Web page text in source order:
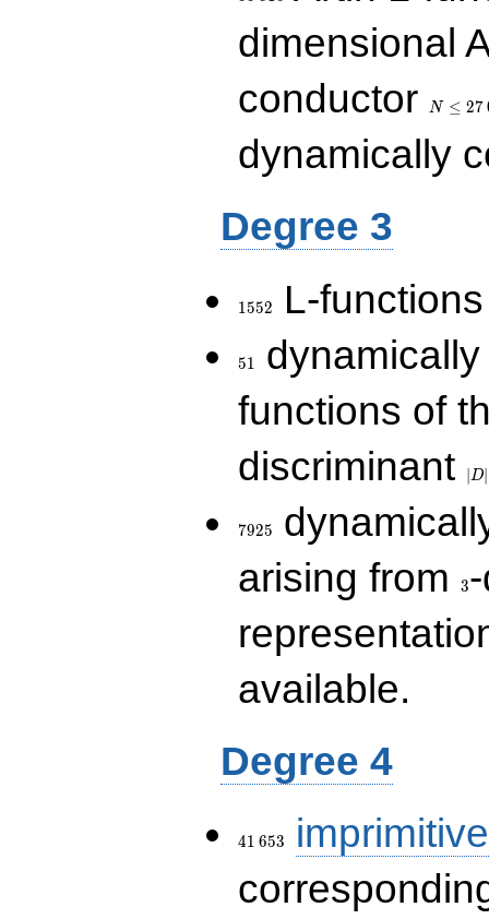
dimensional
conductor
N ≤ 27
dynamically
Degree 3
1552 L-
51
functions of
discriminant
∣ D∣
7925
arising from
3
available.
Degree 4
41 653
imprimitive